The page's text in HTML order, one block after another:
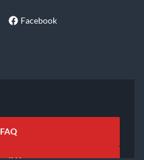
Facebook
FAQ